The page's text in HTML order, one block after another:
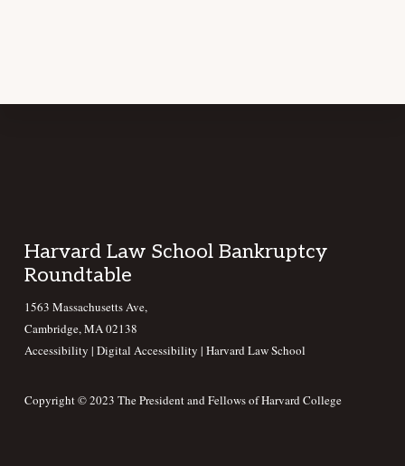
Footer
Harvard Law School Bankruptcy
Roundtable
1563 Massachusetts Ave,
Cambridge, MA 02138
Accessibility | Digital Accessibility | Harvard Law School
Copyright © 2023 The President and Fellows of Harvard College